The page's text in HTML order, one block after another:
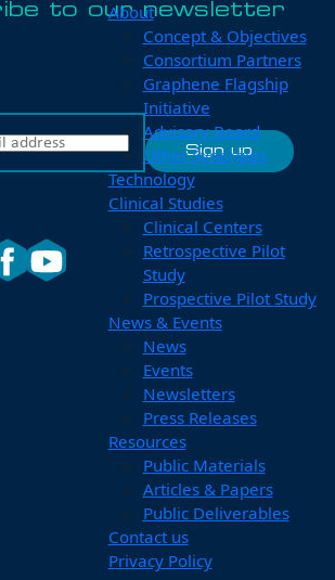
to our newsletter
About
Concept & Objectives
Consortium Partners
Graphene Flagship
Initiative
Advisory Board
Other Synergies
Technology
Clinical Studies
Clinical Centers
Retrospective Pilot
Study
Prospective Pilot Study
News & Events
News
Events
Newsletters
Press Releases
Resources
Public Materials
Articles & Papers
Public Deliverables
Contact us
Privacy Policy